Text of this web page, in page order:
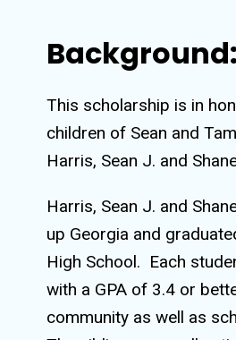
Background:
This scholarship is in
children of Sean and
Harris, Sean J. and
Harris, Sean J. and
up Georgia and
High School. Each
with a GPA of 3.4 or
community as well as